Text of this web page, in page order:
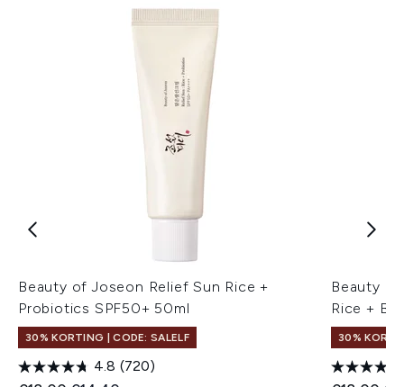
Beauty of Joseon Relief Sun Rice +
Probiotics SPF50+ 50ml
30% KORTING | CODE: SALELF
4.8 (720)
Beauty
Rice +
30%